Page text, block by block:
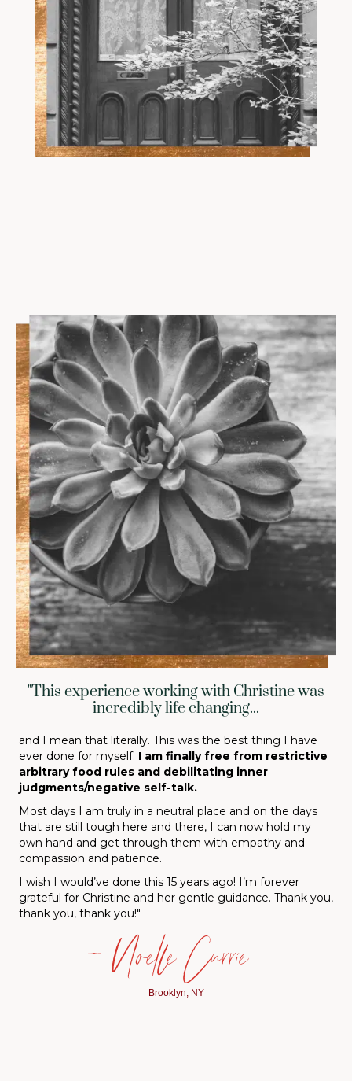
"This experience working with Christine was
incredibly life changing...
and I mean that literally. This was the best thing I have
ever done for myself. I am finally free from restrictive
arbitrary food rules and debilitating inner
judgments/negative self-talk.
Most days I am truly in a neutral place and on the days
that are still tough here and there, I can now hold my
own hand and get through them with empathy and
compassion and patience.
I wish I would’ve done this 15 years ago! I’m forever
grateful for Christine and her gentle guidance. Thank you,
thank you, thank you!"
— Noelle Currie
Brooklyn, NY